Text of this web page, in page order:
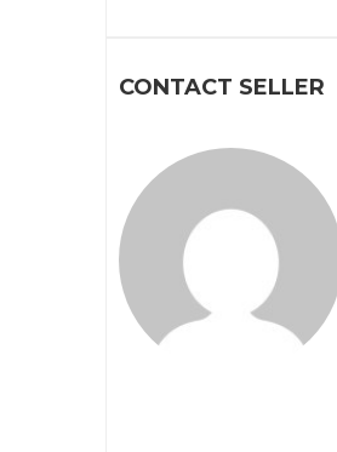
CONTACT SELLER